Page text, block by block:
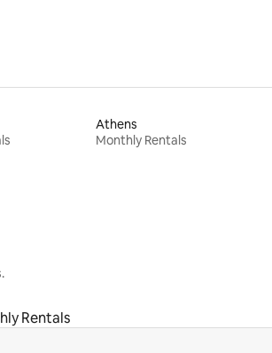
Athens
Monthly Rentals
Rentals